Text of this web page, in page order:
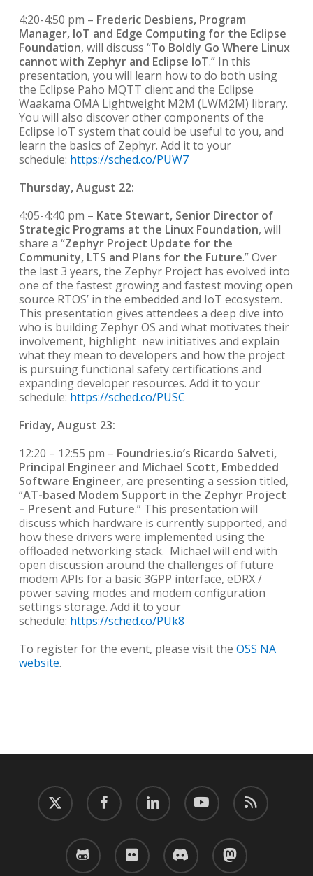
4:20-4:50 pm – Frederic Desbiens, Program
Manager, IoT and Edge Computing for the Eclipse
Foundation, will discuss “To Boldly Go Where Linux
cannot with Zephyr and Eclipse IoT.” In this
presentation, you will learn how to do both using
the Eclipse Paho MQTT client and the Eclipse
Waakama OMA Lightweight M2M (LWM2M) library.
You will also discover other components of the
Eclipse IoT system that could be useful to you, and
learn the basics of Zephyr. Add it to your
schedule: https://sched.co/PUW7
Thursday, August 22:
4:05-4:40 pm – Kate Stewart, Senior Director of
Strategic Programs at the Linux Foundation, will
share a “Zephyr Project Update for the
Community, LTS and Plans for the Future.” Over
the last 3 years, the Zephyr Project has evolved into
one of the fastest growing and fastest moving open
source RTOS’ in the embedded and IoT ecosystem.
This presentation gives attendees a deep dive into
who is building Zephyr OS and what motivates their
involvement, highlight new initiatives and explain
what they mean to developers and how the project
is pursuing functional safety certifications and
expanding developer resources. Add it to your
schedule: https://sched.co/PUSC
Friday, August 23:
12:20 – 12:55 pm – Foundries.io’s Ricardo Salveti,
Principal Engineer and Michael Scott, Embedded
Software Engineer, are presenting a session titled,
“AT-based Modem Support in the Zephyr Project
– Present and Future.” This presentation will
discuss which hardware is currently supported, and
how these drivers were implemented using the
offloaded networking stack. Michael will end with
open discussion around the challenges of future
modem APIs for a basic 3GPP interface, eDRX /
power saving modes and modem configuration
settings storage. Add it to your
schedule: https://sched.co/PUk8
To register for the event, please visit the OSS NA
website.
twitter facebook linkedin youtube RSS
github flickr discord mastodon